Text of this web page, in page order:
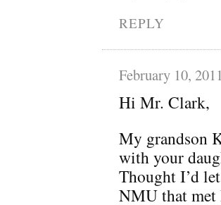
REPLY
February 10,
Hi Mr. Clark,
My grandson
with your
Thought I’d
NMU that